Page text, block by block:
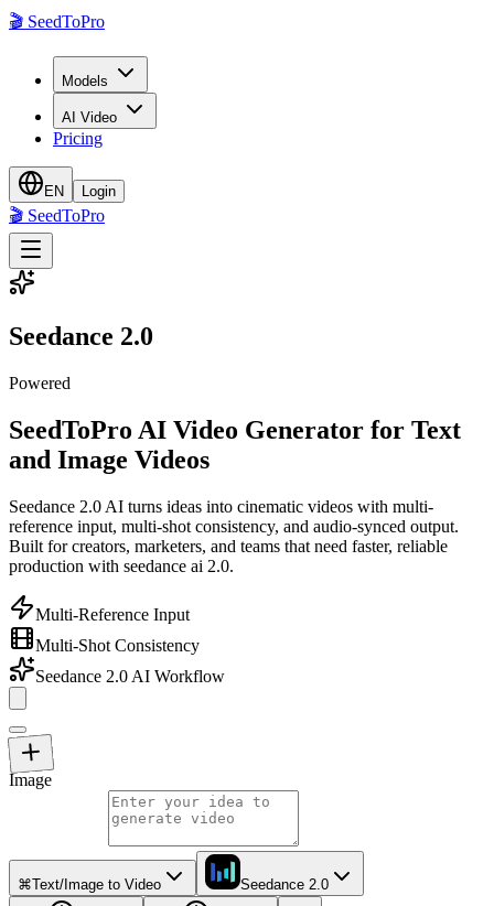
🎬 SeedToPro
Models
AI Video
Pricing
EN Login
🎬 SeedToPro
Seedance 2.0
Powered
SeedToPro AI Video Generator for Text
and Image Videos
Seedance 2.0 AI turns ideas into cinematic videos with multi-
reference input, multi-shot consistency, and audio-synced output.
Built for creators, marketers, and teams that need faster, reliable
production with seedance ai 2.0.
Multi-Reference Input
Multi-Shot Consistency
Seedance 2.0 AI Workflow
Image
⌘Text/Image to Video Seedance 2.0